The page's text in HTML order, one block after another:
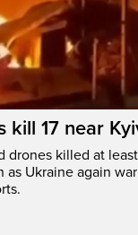
kill 17 near
drones killed at
as Ukraine again